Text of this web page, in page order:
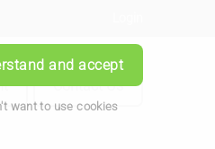
and accept
want to use cookies
Contact Us